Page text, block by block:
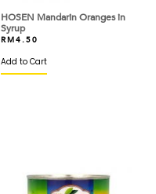
HOSEN Mandarin Oranges in
Syrup
RM4.50
Add to Cart